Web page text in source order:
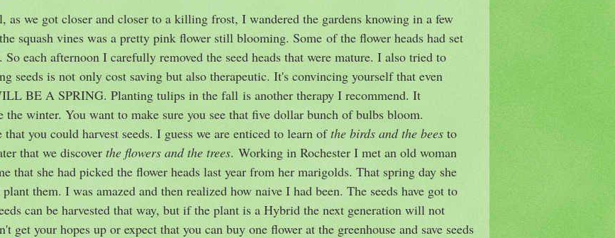
as we got closer and closer to a killing frost, I wandered the gardens knowing in a few
squash vines was a pretty pink flower still blooming. Some of the flower heads had set
So each afternoon I carefully removed the seed heads that were mature. I also tried to
seeds is not only cost saving but also therapeutic. It's convincing yourself that even
BE A SPRING. Planting tulips in the fall is another therapy I recommend. It
the winter. You want to make sure you see that five dollar bunch of bulbs bloom.
you could harvest seeds. I guess we are enticed to learn ofthe birds and the bees to
that we discover the flowers and the trees. Working in Rochester I met an old woman
that she had picked the flower heads last year from her marigolds. That spring day she
them. I was amazed and then realized how naive I had been. The seeds have got to
can be harvested that way, but if the plant is a Hybrid the next generation will not
get your hopes up or expect that you can buy one flower at the greenhouse and save seeds